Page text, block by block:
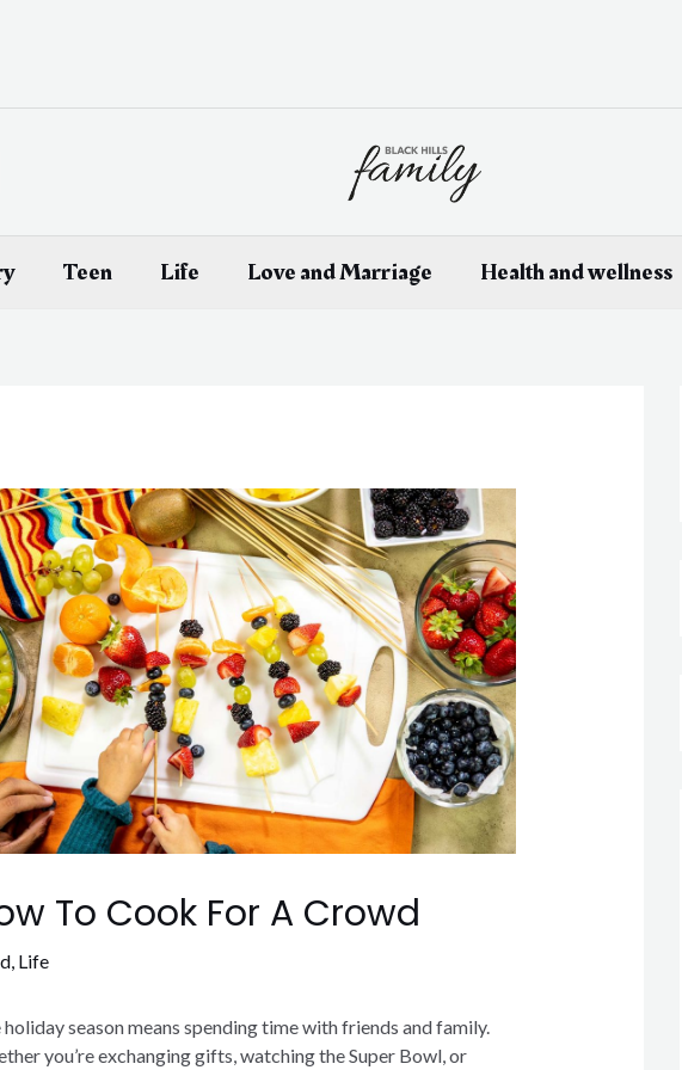
Teen Life Love and Marriage Health and wellness
To Cook For A Crowd
, Life
holiday season means spending time with friends and family.
you’re exchanging gifts, watching the Super Bowl, or